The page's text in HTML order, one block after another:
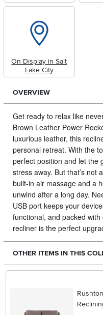
On Display in Salt
Lake City
OVERVIEW
Get ready to relax like
Brown Leather Power
luxurious leather, this
personal retreat. With the
perfect position and let the
stress away. But that’s
built-in air massage and a
unwind after a long day.
USB port keeps your
functional, and packed
recliner is the perfect
OTHER ITEMS IN THIS